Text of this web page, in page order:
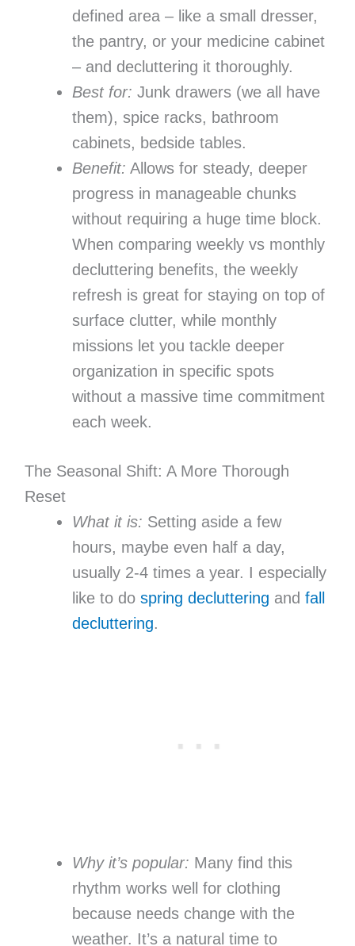
defined area – like a small dresser,
the pantry, or your medicine cabinet
– and decluttering it thoroughly.
Best for: Junk drawers (we all have
them), spice racks, bathroom
cabinets, bedside tables.
Benefit: Allows for steady, deeper
progress in manageable chunks
without requiring a huge time block.
When comparing weekly vs monthly
decluttering benefits, the weekly
refresh is great for staying on top of
surface clutter, while monthly
missions let you tackle deeper
organization in specific spots
without a massive time commitment
each week.
The Seasonal Shift: A More Thorough
Reset
What it is: Setting aside a few
hours, maybe even half a day,
usually 2-4 times a year. I especially
like to do spring decluttering and fall
decluttering.
Why it’s popular: Many find this
rhythm works well for clothing
because needs change with the
weather. It’s a natural time to